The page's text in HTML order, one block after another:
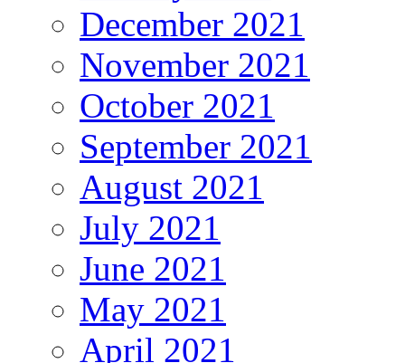
December 2021
November 2021
October 2021
September 2021
August 2021
July 2021
June 2021
May 2021
April 2021